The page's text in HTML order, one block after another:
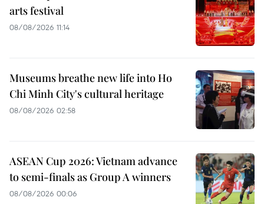
arts festival
08/08/2026 11:14
Museums breathe new life into Ho
Chi Minh City's cultural heritage
08/08/2026 02:58
ASEAN Cup 2026: Vietnam advance
to semi-finals as Group A winners
08/08/2026 00:06